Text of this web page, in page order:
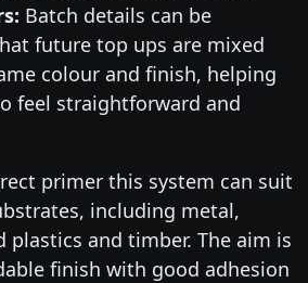
Batch details can be
future top ups are mixed
colour and finish, helping
feel straightforward and
primer this system can suit
including metal,
plastics and timber. The aim is
finish with good adhesion